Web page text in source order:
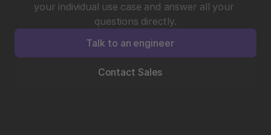
your individual use case and answer all your
questions directly.
Talk to an engineer
Contact Sales